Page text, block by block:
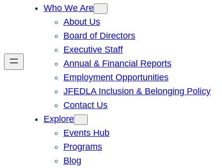
Who We Are
About Us
Board of Directors
Executive Staff
Annual & Financial Reports
Employment Opportunities
JFEDLA Inclusion & Belonging Policy
Contact Us
Explore
Events Hub
Programs
Blog